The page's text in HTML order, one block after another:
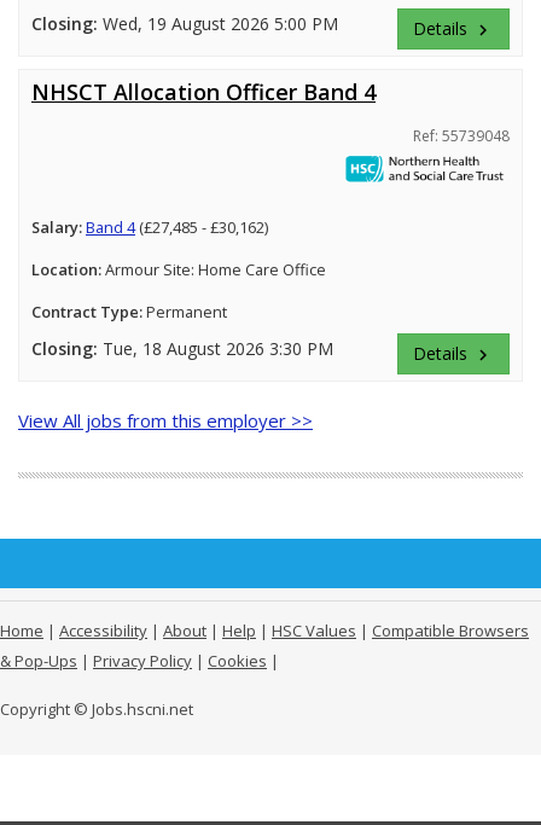
Closing: Wed, 19 August 2026 5:00 PM Details keyboard_arrow_right
NHSCT Allocation Officer Band 4
Ref: 55739048
Salary:Band 4(£27,485 - £30,162)
Location:Armour Site: Home Care Office
Contract Type:Permanent
Closing: Tue, 18 August 2026 3:30 PM Details keyboard_arrow_right
View All jobs from this employer >>
Home | Accessibility | About | Help | HSC Values | Compatible Browsers
& Pop-Ups | Privacy Policy | Cookies |
Copyright © Jobs.hscni.net